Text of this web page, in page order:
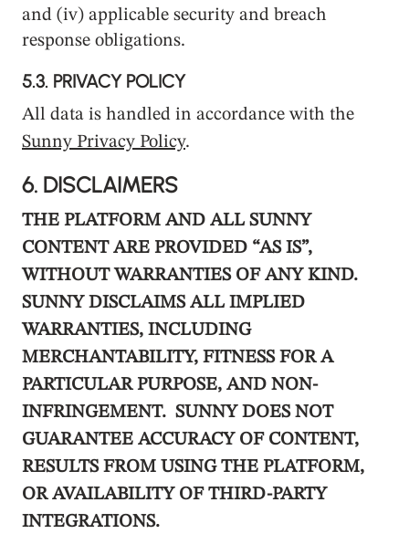
and (iv) applicable security and breach
response obligations.
5.3. PRIVACY POLICY
All data is handled in accordance with the
Sunny Privacy Policy.
6. DISCLAIMERS
THE PLATFORM AND ALL SUNNY
CONTENT ARE PROVIDED “AS IS”,
WITHOUT WARRANTIES OF ANY KIND.
SUNNY DISCLAIMS ALL IMPLIED
WARRANTIES, INCLUDING
MERCHANTABILITY, FITNESS FOR A
PARTICULAR PURPOSE, AND NON-
INFRINGEMENT. SUNNY DOES NOT
GUARANTEE ACCURACY OF CONTENT,
RESULTS FROM USING THE PLATFORM,
OR AVAILABILITY OF THIRD-PARTY
INTEGRATIONS.